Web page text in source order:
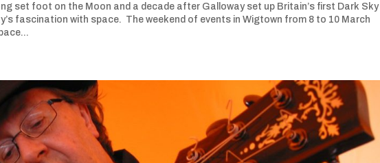
set foot on the Moon and a decade after Galloway set up Britain’s first Dark Sky
fascination with space. The weekend of events in Wigtown from 8 to 10 March